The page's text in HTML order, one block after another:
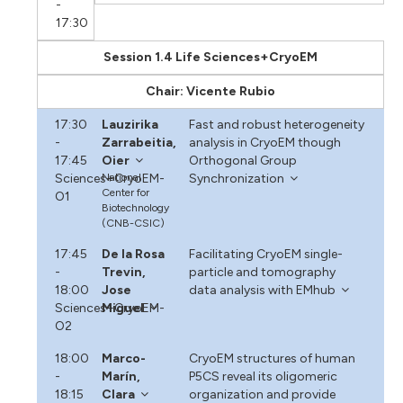
-
17:30
Session 1.4 Life Sciences+CryoEM
Chair: Vicente Rubio
17:30
-
17:45
Sciences+CryoEM-
O1
Lauzirika
Zarrabeitia,
Oier
National
Center for
Biotechnology
(CNB-CSIC)
Fast and robust heterogeneity
analysis in CryoEM though
Orthogonal Group
Synchronization
17:45
-
18:00
Sciences+CryoEM-
O2
De la Rosa
Trevin,
Jose
Miguel
Facilitating CryoEM single-
particle and tomography
data analysis with EMhub
18:00
-
18:15
Marco-
Marín,
Clara
CryoEM structures of human
P5CS reveal its oligomeric
organization and provide